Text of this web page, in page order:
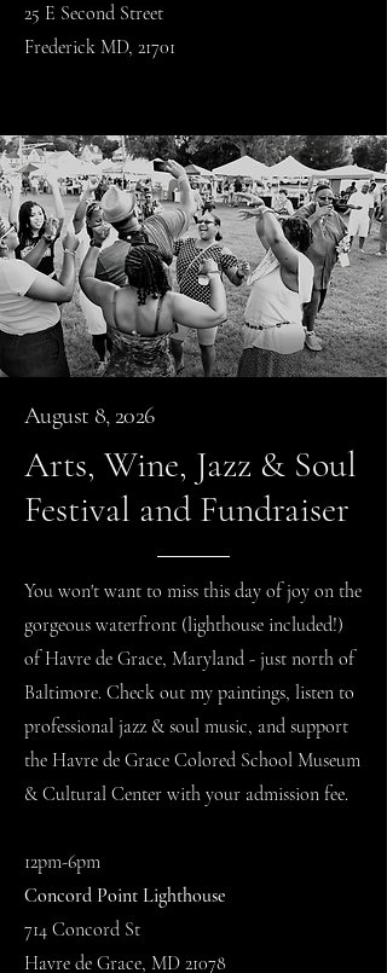
25 E Second Street
Frederick MD, 21701
August 8, 2026
Arts, Wine, Jazz & Soul
Festival and Fundraiser
You won't want to miss this day of joy on the
gorgeous waterfront (lighthouse included!)
of Havre de Grace, Maryland - just north of
Baltimore. Check out my paintings, listen to
professional jazz & soul music, and support
the Havre de Grace Colored School Museum
& Cultural Center with your admission fee.
12pm-6pm
Concord Point Lighthouse
714 Concord St
Havre de Grace, MD 21078